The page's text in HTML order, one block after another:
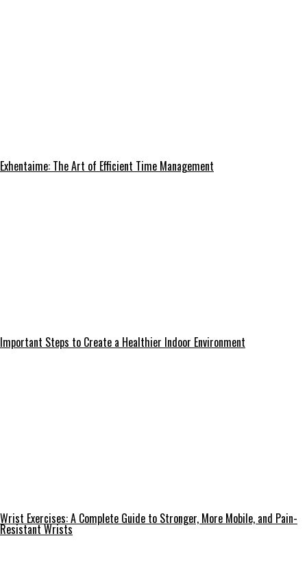
Exhentaime: The Art of Efficient Time Management
Important Steps to Create a Healthier Indoor Environment
Wrist Exercises: A Complete Guide to Stronger, More Mobile, and Pain-
Resistant Wrists